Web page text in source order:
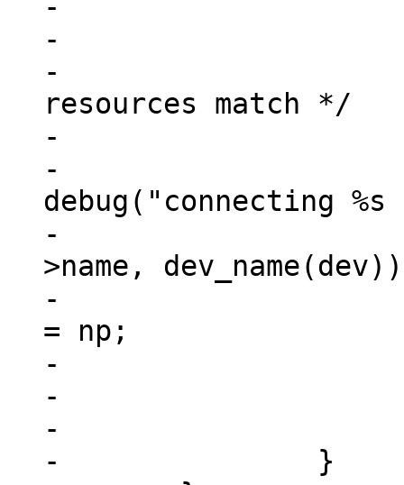
-
-			/* check if all address
resources match */
-			if (match == num_reg) {
-
debug("connecting
-					np-
>name,
-				dev->device_node
= np;
-				free(res);
-				return dev;
-			}